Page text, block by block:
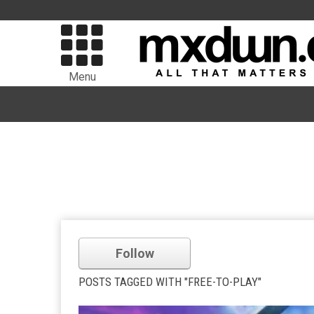
Menu
Follow
POSTS TAGGED WITH "FREE-TO-PLAY"